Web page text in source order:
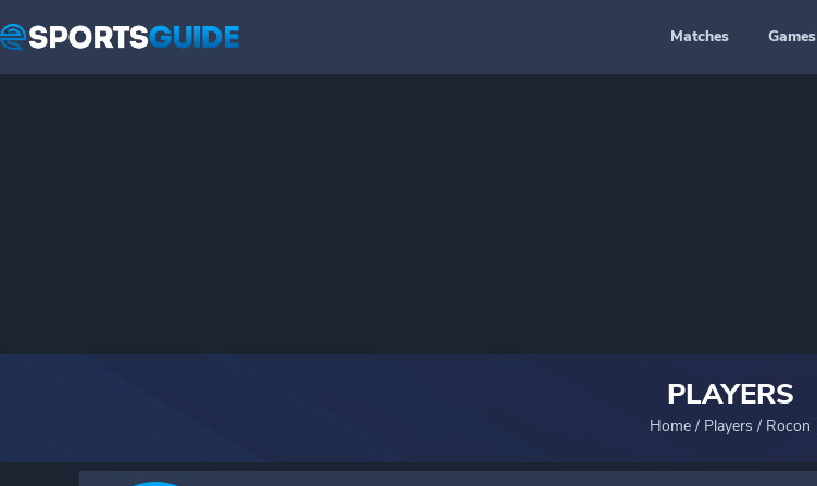
Matches Games
PLAYERS
Home / Players / Rocon